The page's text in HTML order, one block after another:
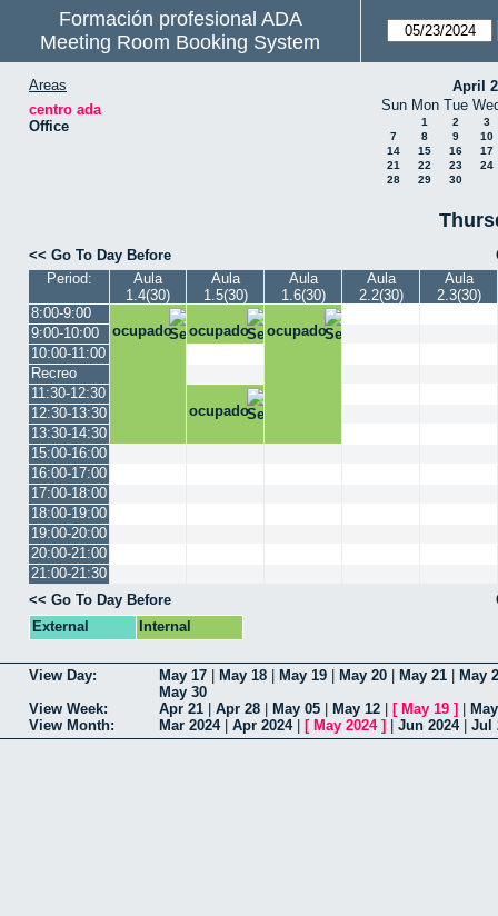
Formación profesional ADA
Meeting Room Booking System
Areas
centro ada
Office
April
Sun Mon Tue
1 2
3
7
8 9
10
14
15 16
17
21
22 23
24
28
29 30
<< Go To Day Before
Period:
Aula
1.4(30)
Aula
1.5(30)
Aula
1.6(30)
Aula
2.2(30)
Aula
2.3(30)
8:00-9:00
ocupado
ocupado ocupado
9:00-10:00
10:00-11:00
Recreo
11:30-12:30
ocupado
12:30-13:30
13:30-14:30
15:00-16:00
16:00-17:00
17:00-18:00
18:00-19:00
19:00-20:00
20:00-21:00
21:00-21:30
<< Go To Day Before
External
Internal
View Day: May 17 May 18 May 19 May 20 May 21
May
May 30
View Week:
Apr 21 Apr 28 May 05 May 12 [ May 19 ]
View Month:
Mar 2024| Apr 2024| [ May 2024] Jun 2024| Jul